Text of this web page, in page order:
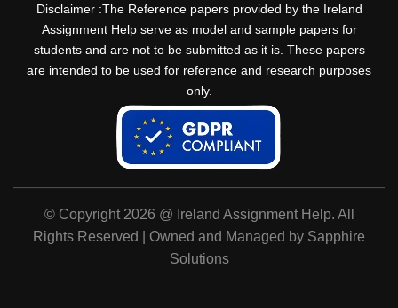
Disclaimer :The Reference papers provided by the Ireland
Assignment Help serve as model and sample papers for
students and are not to be submitted as it is. These papers
are intended to be used for reference and research purposes
only.
© Copyright 2026 @ Ireland Assignment Help. All
Rights Reserved | Owned and Managed by Sapphire
Solutions